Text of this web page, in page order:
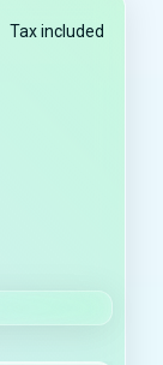
Tax included